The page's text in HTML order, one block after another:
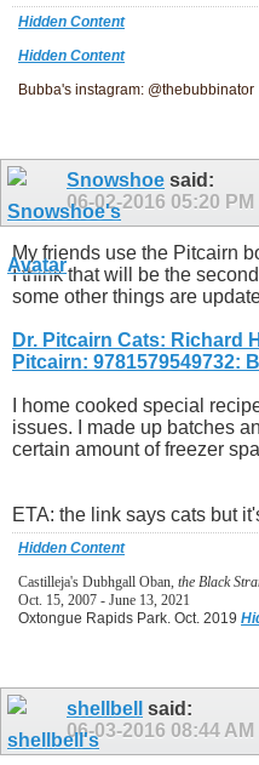
Hidden Content
Hidden Content
Bubba's instagram: @thebubbinator
Snowshoe said:
06-02-2016 05:20 PM
My friends use the Pitcairn
I think that will be the
some other things are
Dr. Pitcairn Cats: Richard
Pitcairn: 9781579549732:
I home cooked special
issues. I made up batches
certain amount of freezer
ETA: the link says cats but
Hidden Content
Castilleja's Dubhgall Oban, the Black
Oct. 15, 2007 - June 13, 2021
Oxtongue Rapids Park. Oct. 2019
shellbell
said:
06-03-2016 08:44 AM